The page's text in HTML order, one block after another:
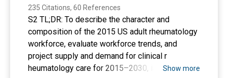
regarding antibiotics and self-medication with
antibiotics in Teling Atas Community Health
Center, East Indonesia. Medical Journal of
Indonesia, 26(1), 62–69.
Kurniawan, M. A., & Munandar, A. (2025a).
Corporate Social Responsibility, Reputation, and
235 Citations, 60 References
S2 TL;DR: To describe the character and
composition of the 2015 US adult rheumatology
workforce, evaluate workforce trends, and
project supply and demand for clinical r
heumatology care for 2015–2030, is described.
Show more